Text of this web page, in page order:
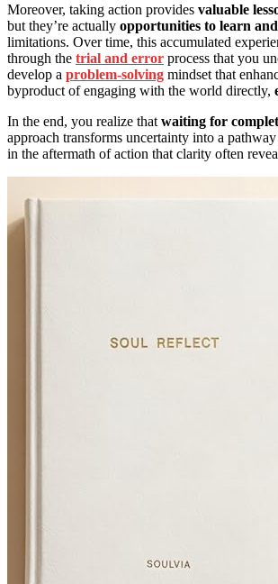
Moreover, taking action provides valuable
but they’re actually opportunities to learn
limitations. Over time, this accumulated
through the trial and error process that you
develop a problem-solving mindset that
byproduct of engaging with the world directly,
In the end, you realize that waiting for
approach transforms uncertainty into a
in the aftermath of action that clarity often